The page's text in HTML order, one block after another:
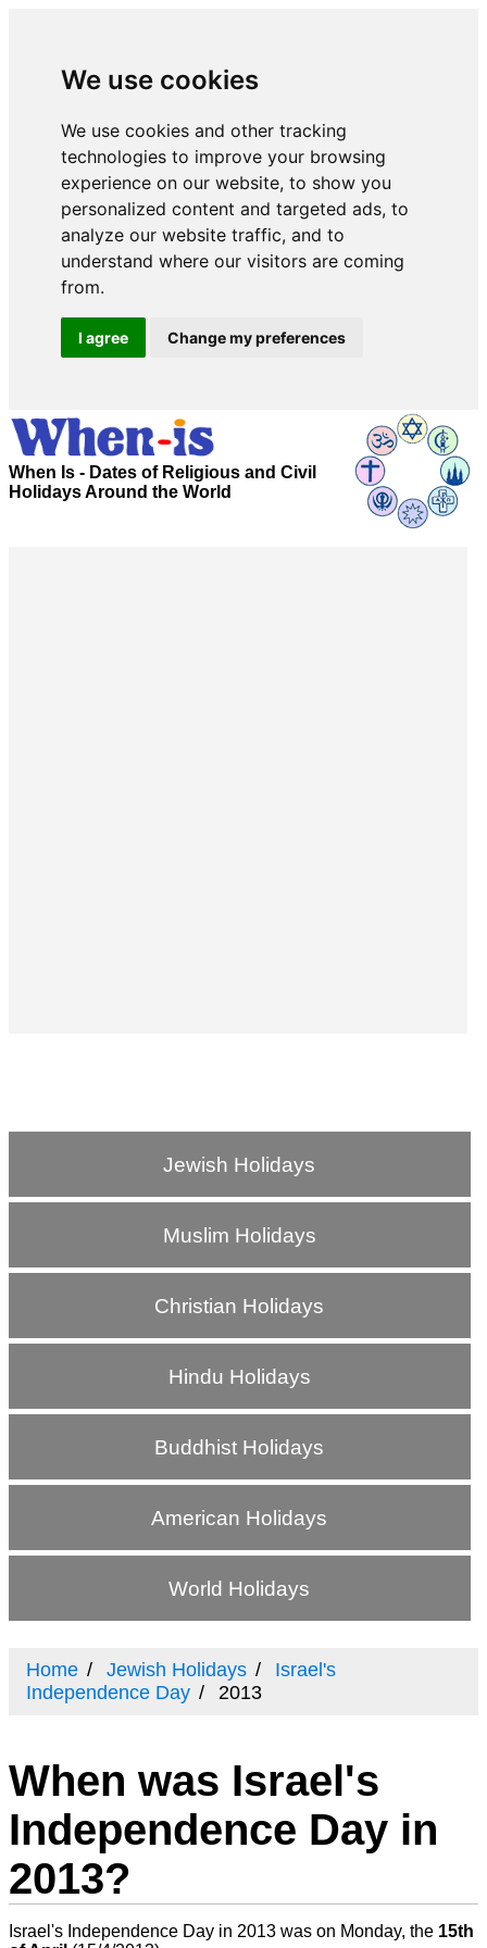
We use cookies
We use cookies and other tracking
technologies to improve your browsing
experience on our website, to show you
personalized content and targeted ads, to
analyze our website traffic, and to
understand where our visitors are coming
from.
I agree Change my preferences
When Is - Dates of Religious and Civil
Holidays Around the World
Jewish Holidays
Muslim Holidays
Christian Holidays
Hindu Holidays
Buddhist Holidays
American Holidays
World Holidays
Home Jewish Holidays
Israel's
Independence Day
2013
When was Israel's
Independence Day in
2013?
Israel's Independence Day in 2013 was on Monday, the 15th